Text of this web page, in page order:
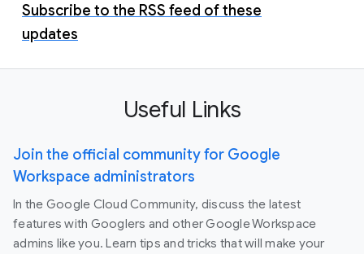
Subscribe to the RSS feed of these
updates
Useful Links
Join the official community for Google
Workspace administrators
In the Google Cloud Community, discuss the latest
features with Googlers and other Google Workspace
admins like you. Learn tips and tricks that will make your